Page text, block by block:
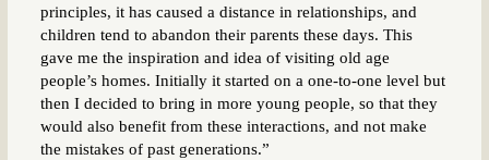
principles, it has caused a distance in relationships, and
children tend to abandon their parents these days. This
gave me the inspiration and idea of visiting old age
people’s homes. Initially it started on a one-to-one level but
then I decided to bring in more young people, so that they
would also benefit from these interactions, and not make
the mistakes of past generations.”